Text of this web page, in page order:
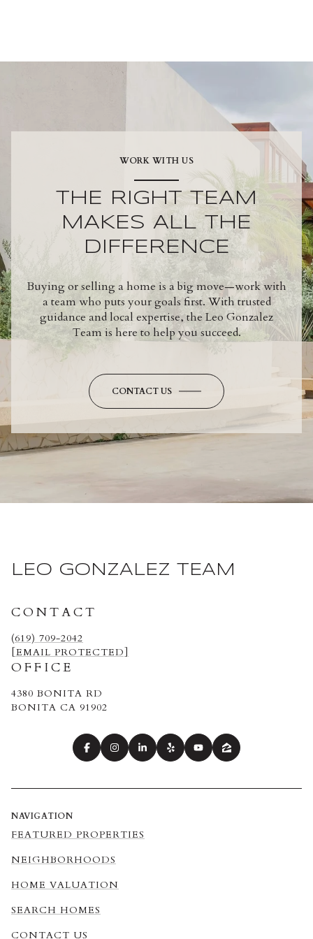
WORK WITH US
THE RIGHT TEAM
MAKES ALL THE
DIFFERENCE
Buying or selling a home is a big move—work with
a team who puts your goals first. With trusted
guidance and local expertise, the Leo Gonzalez
Team is here to help you succeed.
CONTACT US
LEO GONZALEZ TEAM
CONTACT
(619) 709-2042
[EMAIL PROTECTED]
OFFICE
4380 BONITA RD
BONITA CA 91902
NAVIGATION
FEATURED PROPERTIES
NEIGHBORHOODS
HOME VALUATION
SEARCH HOMES
CONTACT US